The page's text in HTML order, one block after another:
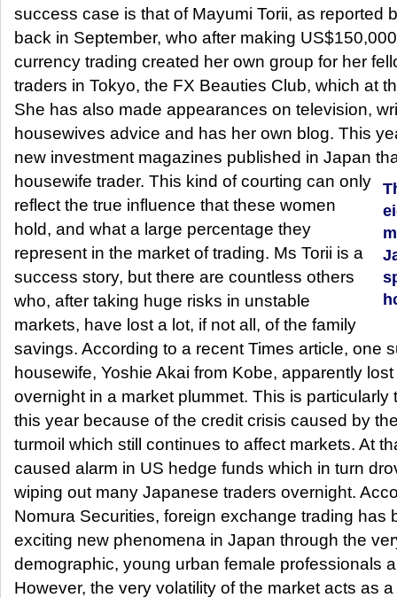
success case is that of Mayumi Torii, as reported
back in September, who after making
currency trading created her own group for her
traders in Tokyo, the FX Beauties Club, which at
She has also made appearances on television,
housewives advice and has her own blog. This
new investment magazines published in Japan
housewife trader. This kind of courting can only
reflect the true influence that these women
hold, and what a large percentage they
represent in the market of trading. Ms Torii is a
success story, but there are countless others
who, after taking huge risks in unstable
markets, have lost a lot, if not all, of the family
savings. According to a recent Times article, one
housewife, Yoshie Akai from Kobe, apparently
overnight in a market plummet. This is particularly
this year because of the credit crisis caused by
turmoil which still continues to affect markets. At
caused alarm in US hedge funds which in turn
wiping out many Japanese traders overnight.
Nomura Securities, foreign exchange trading has
exciting new phenomena in Japan through the
demographic, young urban female professionals
However, the very volatility of the market acts as